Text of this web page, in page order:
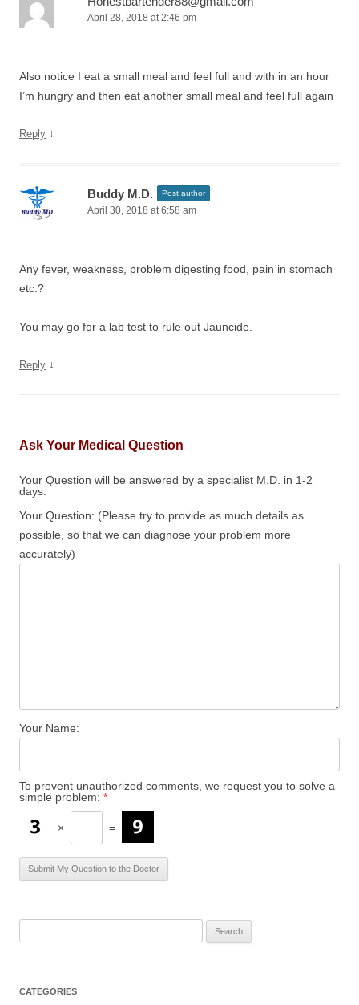
April 28, 2018 at 2:46 pm
Also notice I eat a small meal and feel full and with in an hour
I’m hungry and then eat another small meal and feel full again
Reply ↓
Buddy M.D. Post author
April 30, 2018 at 6:58 am
Any fever, weakness, problem digesting food, pain in stomach
etc.?
You may go for a lab test to rule out Jauncide.
Reply ↓
Ask Your Medical Question
Your Question will be answered by a specialist M.D. in 1-2
days.
Your Question: (Please try to provide as much details as
possible, so that we can diagnose your problem more
accurately)
Your Name:
To prevent unauthorized comments, we request you to solve a
simple problem: *
× =
r
CATEGORIES